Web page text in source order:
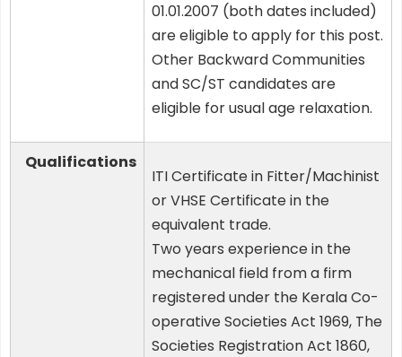
01.01.2007 (both dates included)
are eligible to apply for this post.
Other Backward Communities
and SC/ST candidates are
eligible for usual age relaxation.
Qualifications
ITI Certificate in Fitter/Machinist
or VHSE Certificate in the
equivalent trade.
Two years experience in the
mechanical field from a firm
registered under the Kerala Co-
operative Societies Act 1969, The
Societies Registration Act 1860,